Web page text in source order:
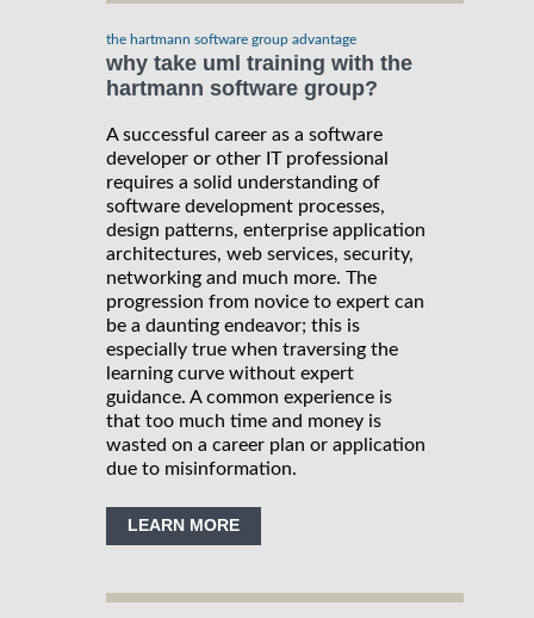
the hartmann software group advantage
why take uml training with the
hartmann software group?
A successful career as a software
developer or other IT professional
requires a solid understanding of
software development processes,
design patterns, enterprise application
architectures, web services, security,
networking and much more. The
progression from novice to expert can
be a daunting endeavor; this is
especially true when traversing the
learning curve without expert
guidance. A common experience is
that too much time and money is
wasted on a career plan or application
due to misinformation.
LEARN MORE